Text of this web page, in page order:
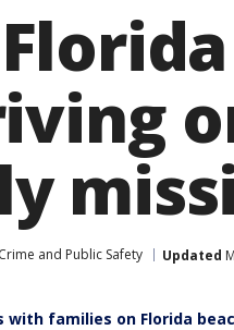
Crime and Public Safety Updated
families on Florida